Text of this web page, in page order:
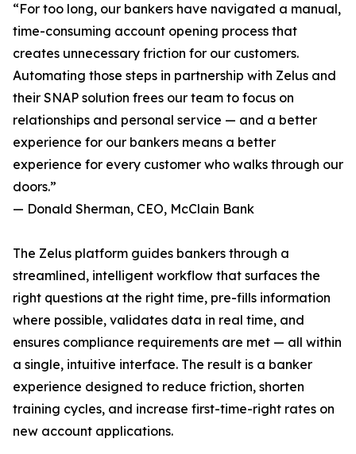
“For too long, our bankers have navigated a manual,
time-consuming account opening process that
creates unnecessary friction for our customers.
Automating those steps in partnership with Zelus and
their SNAP solution frees our team to focus on
relationships and personal service — and a better
experience for our bankers means a better
experience for every customer who walks through our
doors.”
— Donald Sherman, CEO, McClain Bank
The Zelus platform guides bankers through a
streamlined, intelligent workflow that surfaces the
right questions at the right time, pre-fills information
where possible, validates data in real time, and
ensures compliance requirements are met — all within
a single, intuitive interface. The result is a banker
experience designed to reduce friction, shorten
training cycles, and increase first-time-right rates on
new account applications.